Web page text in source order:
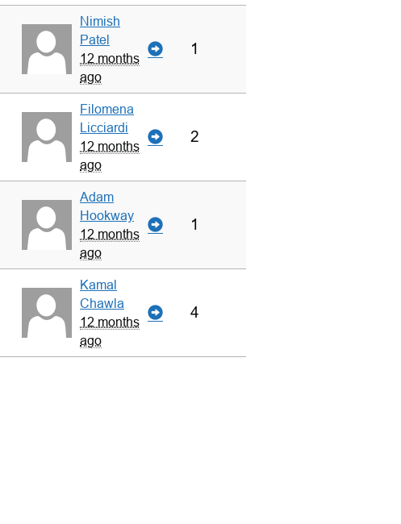
Nimish
Patel
12 months
ago
1
Filomena
Licciardi
12 months
ago
2
Adam
Hookway
12 months
ago
1
Kamal
Chawla
12 months
ago
4